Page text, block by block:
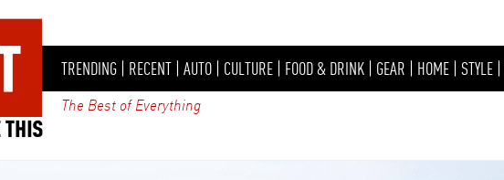
TRENDING | RECENT | AUTO | CULTURE | FOOD & DRINK | GEAR | HOME | STYLE |
The Best of Everything